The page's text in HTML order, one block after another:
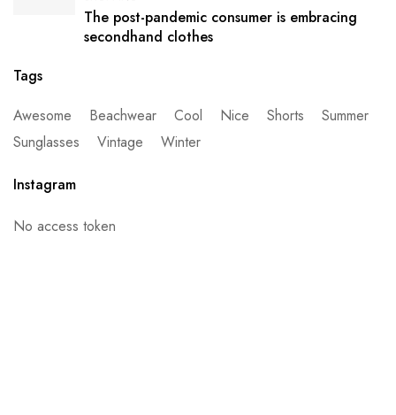
The post-pandemic consumer is embracing
secondhand clothes
Tags
Awesome
Beachwear Cool Nice Shorts
Summer
Sunglasses
Vintage Winter
Instagram
No access token